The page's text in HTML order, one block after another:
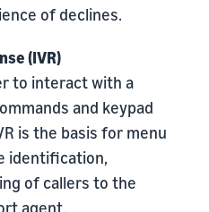
of declines.
(IVR)
to interact with a
and keypad
is the basis for menu
identification,
of callers to the
agent.